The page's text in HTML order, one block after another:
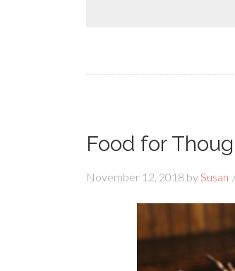
Food for
November 12, 2018 bySusan